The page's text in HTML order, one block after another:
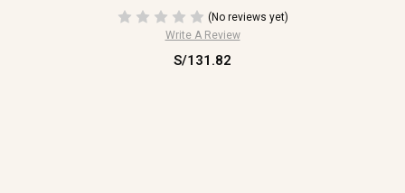
(No reviews yet)
Write A Review
S/131.82